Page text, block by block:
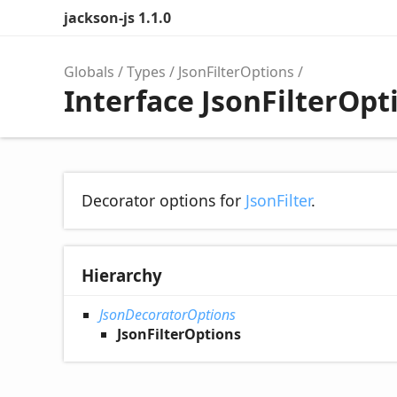
jackson-js 1.1.0
Globals Types JsonFilterOptions
Interface
Decorator options for JsonFilter.
Hierarchy
JsonDecoratorOptions
JsonFilterOptions